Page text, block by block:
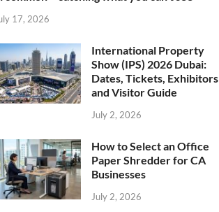
17, 2026
International Property
Show (IPS) 2026 Dubai:
Dates, Tickets, Exhibitors
and Visitor Guide
July 2, 2026
How to Select an Office
Paper Shredder for CA
Businesses
July 2, 2026